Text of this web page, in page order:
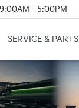
9:00AM - 5:00PM
SERVICE & PARTS